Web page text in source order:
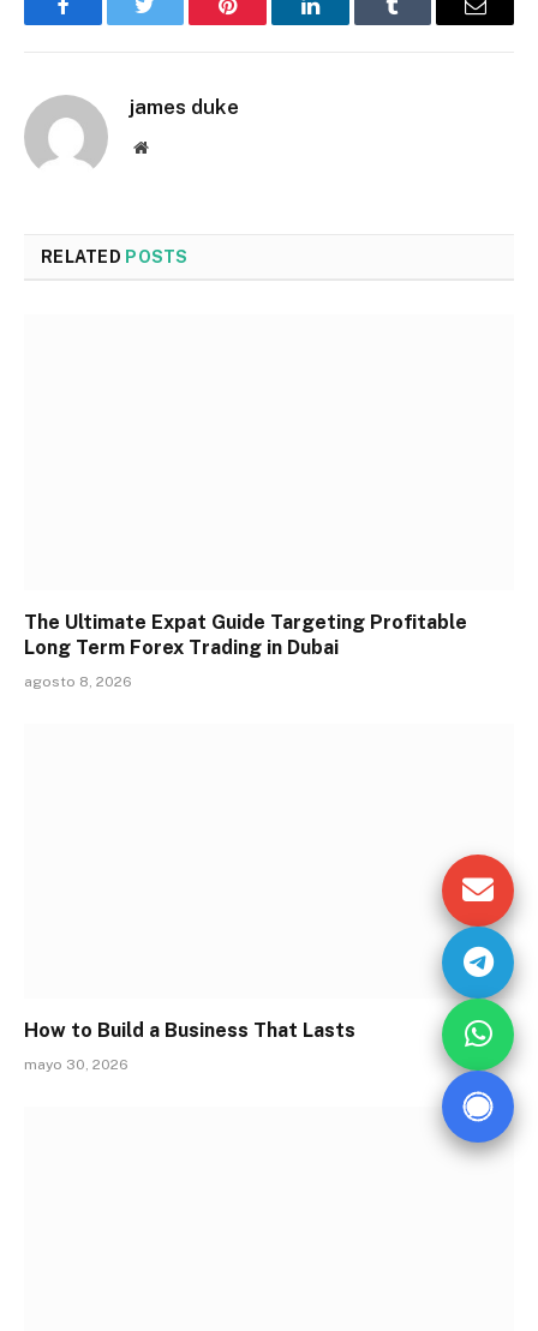
FacebookTwitter Pinterest LinkedInTumblr Email
james duke
Website
RELATED POSTS
The Ultimate Expat Guide Targeting Profitable
Long Term Forex Trading in Dubai
agosto 8, 2026
How to Build a Business That Lasts
mayo 30, 2026